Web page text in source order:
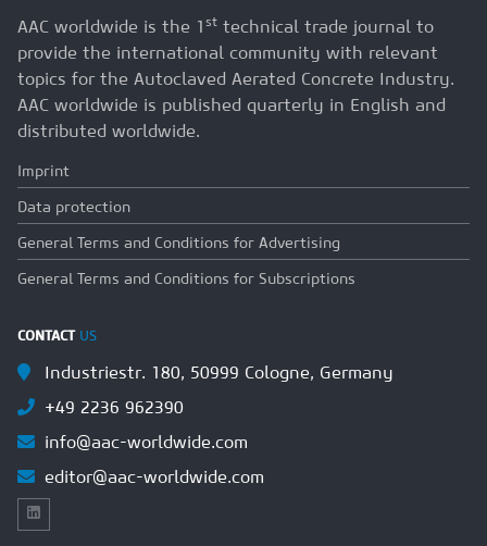
AAC worldwide is the 1 st technical trade journal to
provide the international community with relevant
topics for the Autoclaved Aerated Concrete Industry.
AAC worldwide is published quarterly in English and
distributed worldwide.
Imprint
Data protection
General Terms and Conditions for Advertising
General Terms and Conditions for Subscriptions
CONTACT US
Industriestr. 180, 50999 Cologne, Germany
+49 2236 962390
info@aac-worldwide.com
editor@aac-worldwide.com